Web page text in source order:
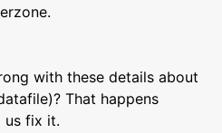
with these details about
That happens
us fix it.